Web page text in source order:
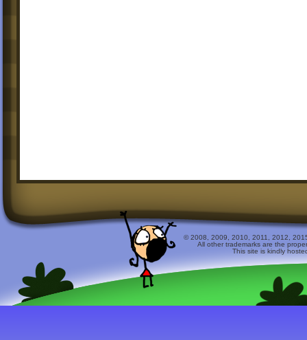
© 2008, 2009, 2010, 2011, 2012,
All other trademarks are the
This site is kindly